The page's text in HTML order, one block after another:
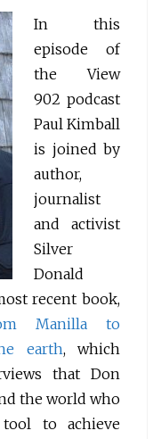
In this
episode of
the View
902 podcast
Paul Kimball
is joined by
author,
journalist
and activist
Silver
Donald
recent book,
Manilla to
earth, which
that Don
the world who
to achieve